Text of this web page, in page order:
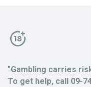
"Gambling carries
To get help, call 09-